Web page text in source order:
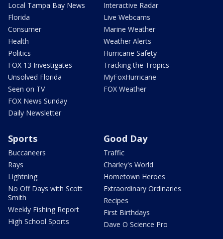
Local Tampa Bay News
Florida
Consumer
Health
Politics
FOX 13 Investigates
Unsolved Florida
Seen on TV
FOX News Sunday
Daily Newsletter
Interactive Radar
Live Webcams
Marine Weather
Weather Alerts
Hurricane Safety
Tracking the Tropics
MyFoxHurricane
FOX Weather
Sports
Buccaneers
Rays
Lightning
No Off Days with Scott
Smith
Weekly Fishing Report
High School Sports
Good Day
Traffic
Charley's World
Hometown Heroes
Extraordinary Ordinaries
Recipes
First Birthdays
Dave O Science Pro